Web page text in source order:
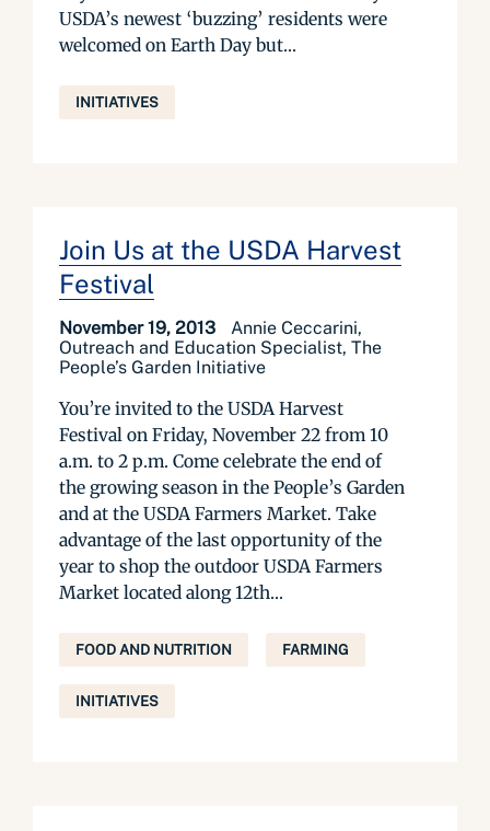
USDA’s newest ‘buzzing’ residents were
welcomed on Earth Day but...
INITIATIVES
Join Us at the USDA Harvest
Festival
November 19, 2013
Annie Ceccarini,
Outreach and Education Specialist, The
People’s Garden Initiative
You’re invited to the USDA Harvest
Festival on Friday, November 22 from 10
a.m. to 2 p.m. Come celebrate the end of
the growing season in the People’s Garden
and at the USDA Farmers Market. Take
advantage of the last opportunity of the
year to shop the outdoor USDA Farmers
Market located along 12th...
FOOD AND NUTRITION FARMING
INITIATIVES